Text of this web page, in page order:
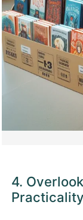
4.
Practicality